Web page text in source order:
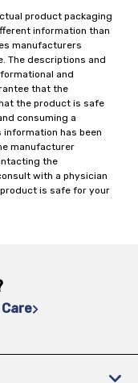
product packaging
information than
manufacturers
The descriptions and
and
that the
the product is safe
consuming a
has been
manufacturer
the
with a physician
is safe for your